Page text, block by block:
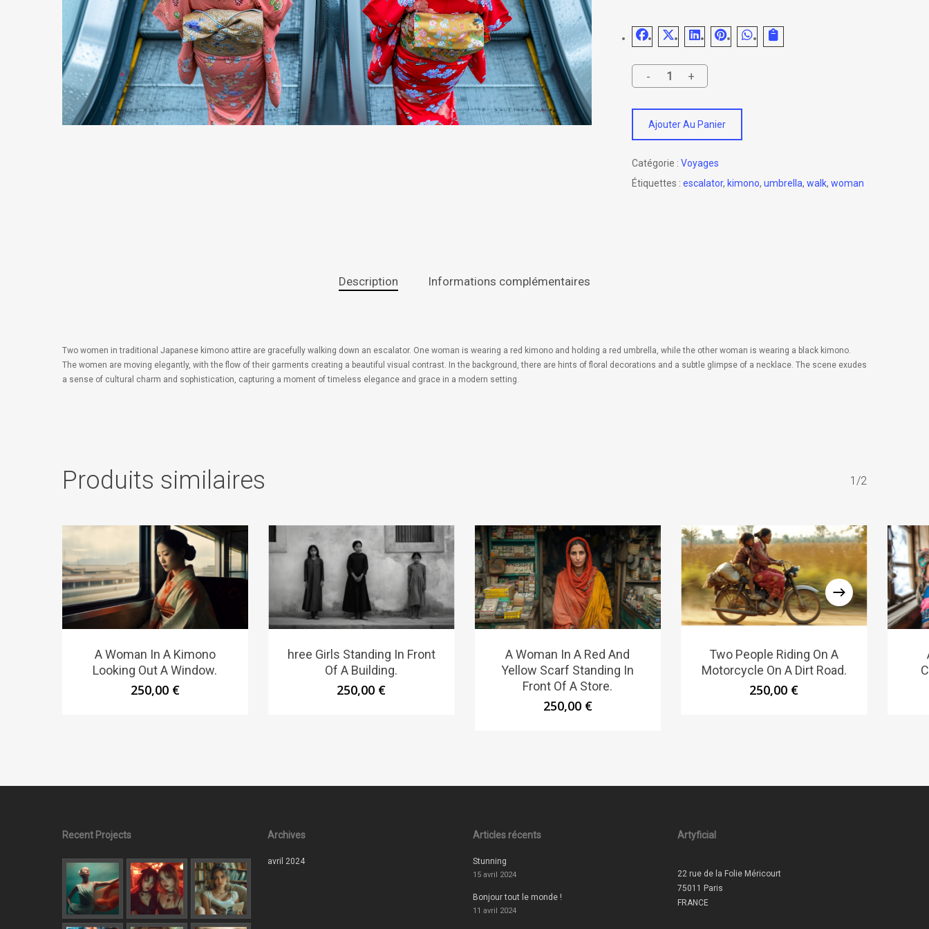
Ajouter Au Panier
Catégorie : Voyages
Étiquettes : escalator, kimono, umbrella, walk, woman
Description Informations complémentaires
Two women in traditional Japanese kimono attire are gracefully walking down an escalator. One woman is wearing a red kimono and holding a red umbrella, while the other woman is wearing a black kimono.
The women are moving elegantly, with the flow of their garments creating a beautiful visual contrast. In the background, there are hints of floral decorations and a subtle glimpse of a necklace. The scene exudes
a sense of cultural charm and sophistication, capturing a moment of timeless elegance and grace in a modern setting.
Produits similaires 1/2
A Woman In A Kimono
Looking Out A Window.
250,00 €
hree Girls Standing In Front
Of A Building.
250,00 €
A Woman In A Red And
Yellow Scarf Standing In
Front Of A Store.
250,00 €
Two People Riding On A
Motorcycle On A Dirt Road.
250,00 €
Recent Projects Archives
avril 2024
Articles récents
Stunning
15 avril 2024
Bonjour tout le monde !
11 avril 2024
Artyficial
22 rue de la Folie Méricourt
75011 Paris
FRANCE